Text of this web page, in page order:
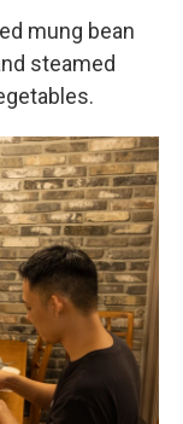
mung bean
steamed